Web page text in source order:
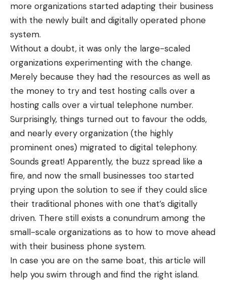
more organizations started adapting their business
with the newly built and digitally operated phone
system.
Without a doubt, it was only the large-scaled
organizations experimenting with the change.
Merely because they had the resources as well as
the money to try and test hosting calls over a
hosting calls over a virtual telephone number.
Surprisingly, things turned out to favour the odds,
and nearly every organization (the highly
prominent ones) migrated to digital telephony.
Sounds great! Apparently, the buzz spread like a
fire, and now the small businesses too started
prying upon the solution to see if they could slice
their traditional phones with one that’s digitally
driven. There still exists a conundrum among the
small-scale organizations as to how to move ahead
with their business phone system.
In case you are on the same boat, this article will
help you swim through and find the right island.